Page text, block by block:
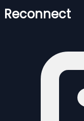
Reconnect